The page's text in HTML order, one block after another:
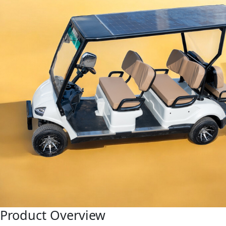
Product Overview